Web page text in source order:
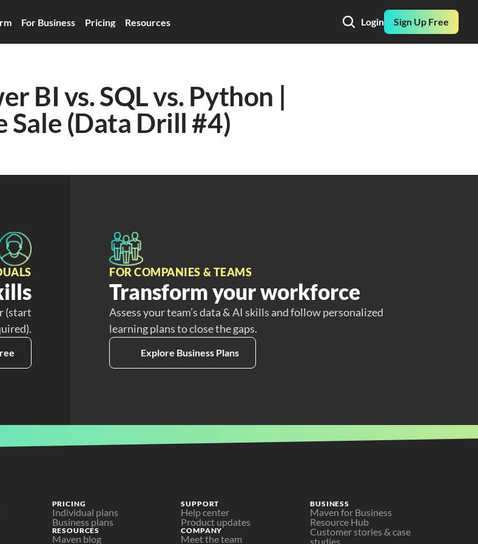
For Business Pricing Resources Login Sign Up Free
BI vs. SQL vs. Python |
Sale (Data Drill #4)
(start
FOR COMPANIES & TEAMS
Transform your workforce
Assess your team’s data & AI skills and follow personalized
learning plans to close the gaps.
Explore Business Plans
PRICING
Individual plans
Business plans
RESOURCES
Maven blog
SUPPORT
Help center
Product updates
COMPANY
Meet the team
BUSINESS
Maven for Business
Resource Hub
Customer stories & case
studies